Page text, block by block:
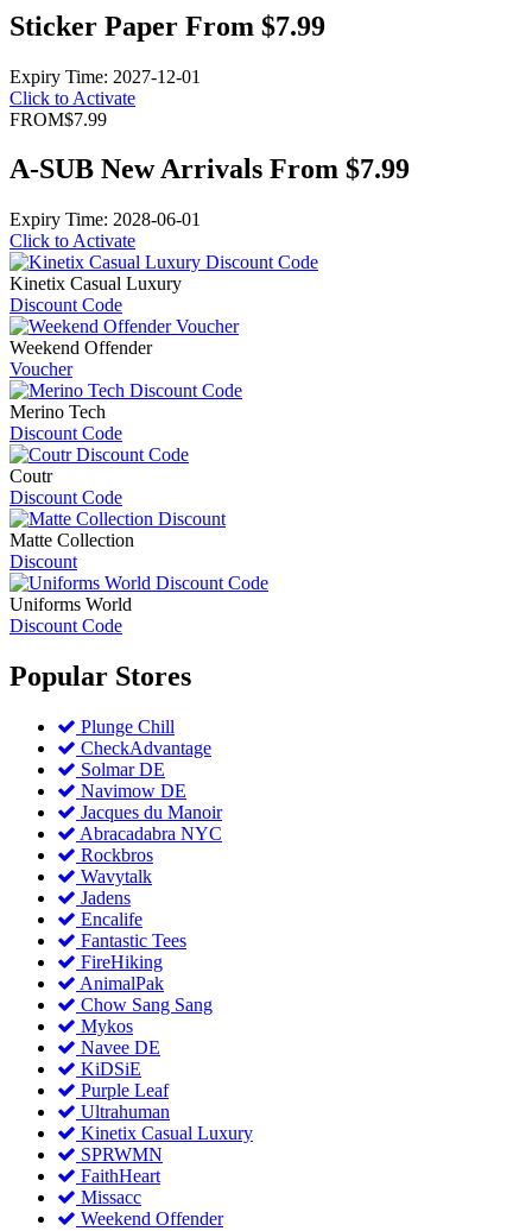
Sticker Paper From $7.99
Expiry Time: 2027-12-01
Click to Activate
FROM$7.99
A-SUB New Arrivals From $7.99
Expiry Time: 2028-06-01
Click to Activate
Kinetix Casual Luxury
Discount Code
Weekend Offender
Voucher
Merino Tech
Discount Code
Coutr
Discount Code
Matte Collection
Discount
Uniforms World
Discount Code
Popular Stores
Plunge Chill
CheckAdvantage
Solmar DE
Navimow DE
Jacques du Manoir
Abracadabra NYC
Rockbros
Wavytalk
Jadens
Encalife
Fantastic Tees
FireHiking
AnimalPak
Chow Sang Sang
Mykos
Navee DE
KiDSiE
Purple Leaf
Ultrahuman
Kinetix Casual Luxury
SPRWMN
FaithHeart
Missacc
Weekend Offender